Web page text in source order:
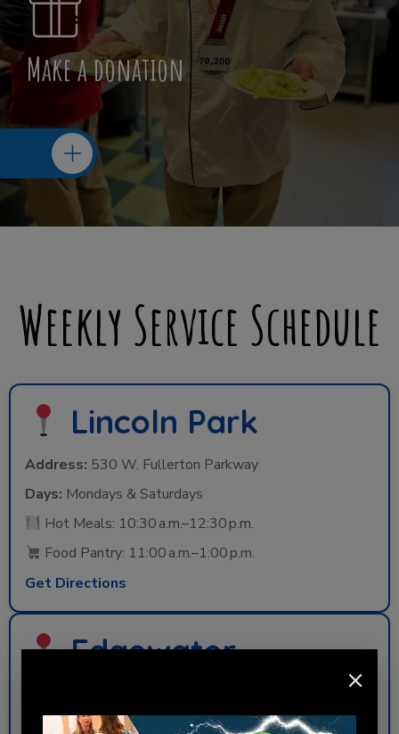
Make a donation
Weekly Service Schedule
Lincoln Park
Address: 530 W. Fullerton Parkway
Days: Mondays & Saturdays
Hot Meals: 10:30 a.m.–12:30 p.m.
Food Pantry: 11:00 a.m.–1:00 p.m.
Get Directions
Edgewater
Day: Thursdays